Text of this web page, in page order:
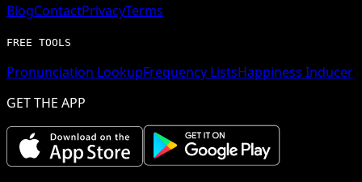
BlogContactPrivacyTerms
FREE TOOLS
Pronunciation LookupFrequency ListsHappiness Inducer
GET THE APP